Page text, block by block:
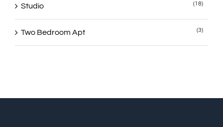
Studio (18)
Two Bedroom Apt (3)